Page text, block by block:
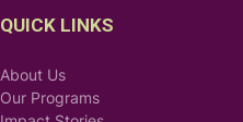
QUICK LINKS
About Us
Our Programs